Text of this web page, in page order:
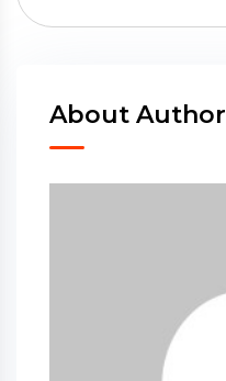
About Author